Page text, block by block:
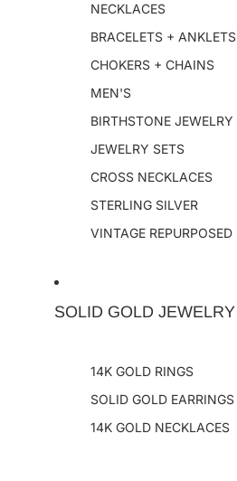
NECKLACES
BRACELETS + ANKLETS
CHOKERS + CHAINS
MEN'S
BIRTHSTONE JEWELRY
JEWELRY SETS
CROSS NECKLACES
STERLING SILVER
VINTAGE REPURPOSED
SOLID GOLD JEWELRY
14K GOLD RINGS
SOLID GOLD EARRINGS
14K GOLD NECKLACES